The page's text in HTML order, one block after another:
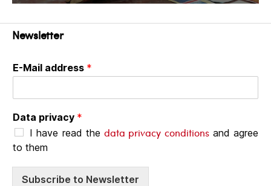
Newsletter
E-Mail address *
Data privacy *
I have read the data privacy conditionsand agree
to them
Subscribe to Newsletter